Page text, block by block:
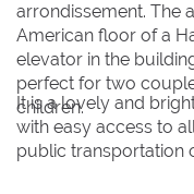
arrondissement. The
American floor of a
elevator in the
perfect for two
children.
It is a lovely and
with easy access to
public transportation
Clear dates